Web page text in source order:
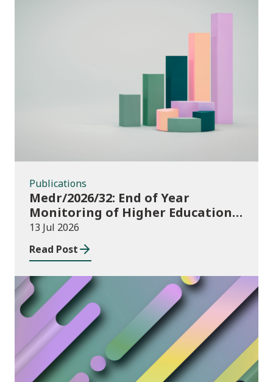
Publications
Publications
Medr/2026/32: End of Year
Monitoring of Higher Education
Enrolments (EYM) 2025/26
13 Jul 2026
Read Post
News